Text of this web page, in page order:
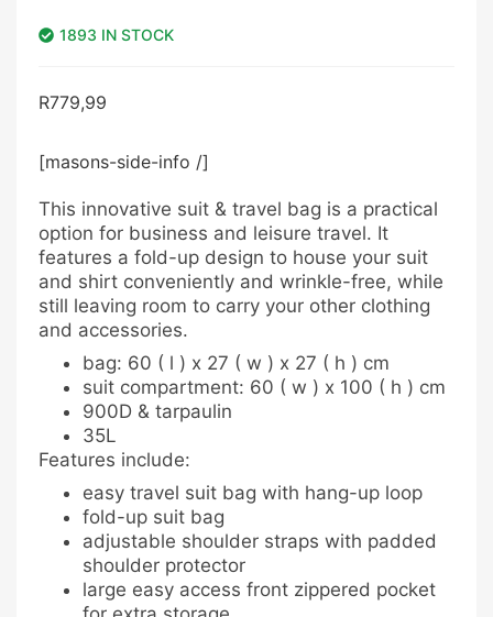
1893 IN STOCK
R779,99
[masons-side-info /]
This innovative suit & travel bag is a practical
option for business and leisure travel. It
features a fold-up design to house your suit
and shirt conveniently and wrinkle-free, while
still leaving room to carry your other clothing
and accessories.
bag: 60 ( l ) x 27 ( w ) x 27 ( h ) cm
suit compartment: 60 ( w ) x 100 ( h ) cm
900D & tarpaulin
35L
Features include:
easy travel suit bag with hang-up loop
fold-up suit bag
adjustable shoulder straps with padded
shoulder protector
large easy access front zippered pocket